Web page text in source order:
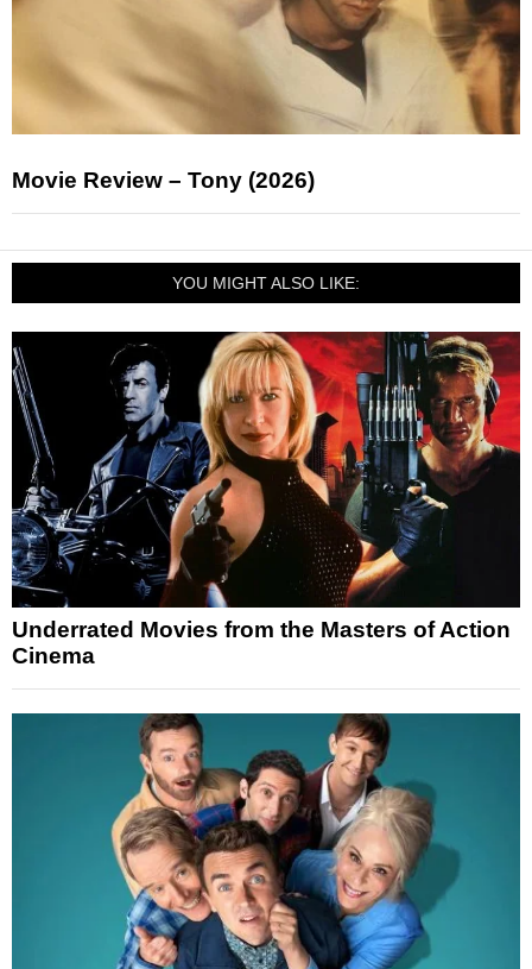
Movie Review – Tony (2026)
YOU MIGHT ALSO LIKE:
Underrated Movies from the Masters of Action
Cinema